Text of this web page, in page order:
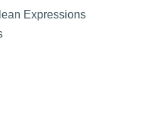
Expressions